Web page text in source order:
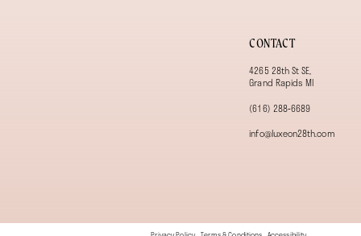
CONTACT
4265 28th St SE,
Grand Rapids MI
(616) 288‑6689
info@luxeon28th.com